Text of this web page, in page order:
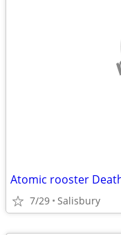
Atomic rooster
7/29 Salisbury